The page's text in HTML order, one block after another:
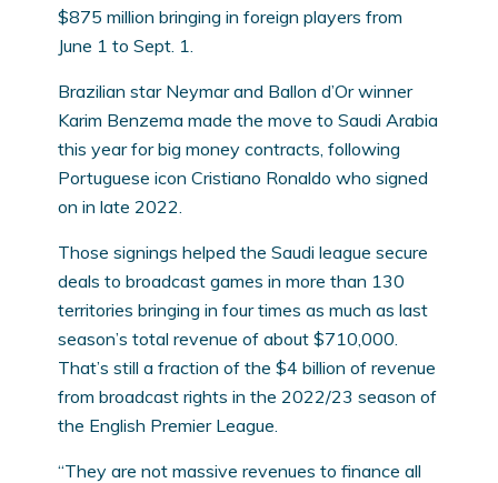
$875 million bringing in foreign players from
June 1 to Sept. 1.
Brazilian star Neymar and Ballon d’Or winner
Karim Benzema made the move to Saudi Arabia
this year for big money contracts, following
Portuguese icon Cristiano Ronaldo who signed
on in late 2022.
Those signings helped the Saudi league secure
deals to broadcast games in more than 130
territories bringing in four times as much as last
season’s total revenue of about $710,000.
That’s still a fraction of the $4 billion of revenue
from broadcast rights in the 2022/23 season of
the English Premier League.
“They are not massive revenues to finance all